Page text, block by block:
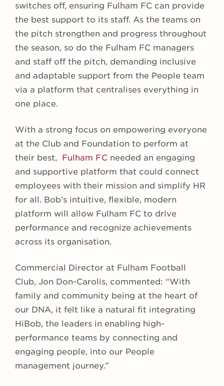
switches off, ensuring Fulham FC can provide
the best support to its staff. As the teams on
the pitch strengthen and progress throughout
the season, so do the Fulham FC managers
and staff off the pitch, demanding inclusive
and adaptable support from the People team
via a platform that centralises everything in
one place.
With a strong focus on empowering everyone
at the Club and Foundation to perform at
their best, Fulham FCneeded an engaging
and supportive platform that could connect
employees with their mission and simplify HR
for all. Bob’s intuitive, flexible, modern
platform will allow Fulham FC to drive
performance and recognize achievements
across its organisation.
Commercial Director at Fulham Football
Club, Jon Don-Carolis, commented: “With
family and community being at the heart of
our DNA, it felt like a natural fit integrating
HiBob, the leaders in enabling high-
performance teams by connecting and
engaging people, into our People
management journey.”